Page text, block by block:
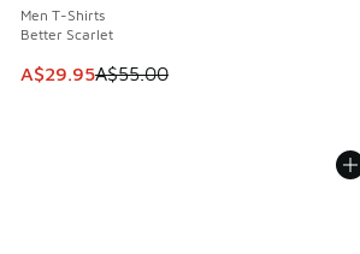
Men T-Shirts
Better Scarlet
This item is on sale. Price dropped
A$29.95A$55.00